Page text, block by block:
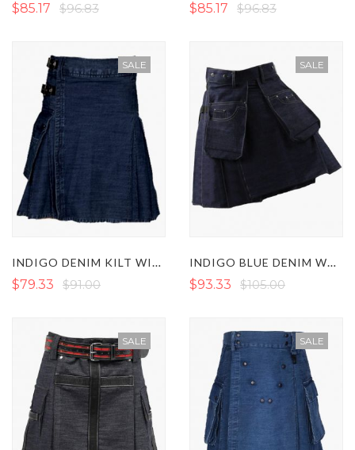
$85.17 $96.83 $85.17 $96.83
SALE
INDIGO DENIM KILT WITH FASTENING STRAPS
$79.33 $91.00
SALE
INDIGO BLUE DENIM WORKING KILT
$93.33 $105.00
SALE SALE